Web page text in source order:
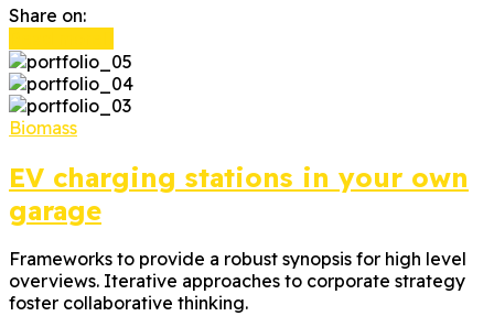
Share on:
Biomass
EV charging stations in your own
garage
Frameworks to provide a robust synopsis for high level
overviews. Iterative approaches to corporate strategy
foster collaborative thinking.